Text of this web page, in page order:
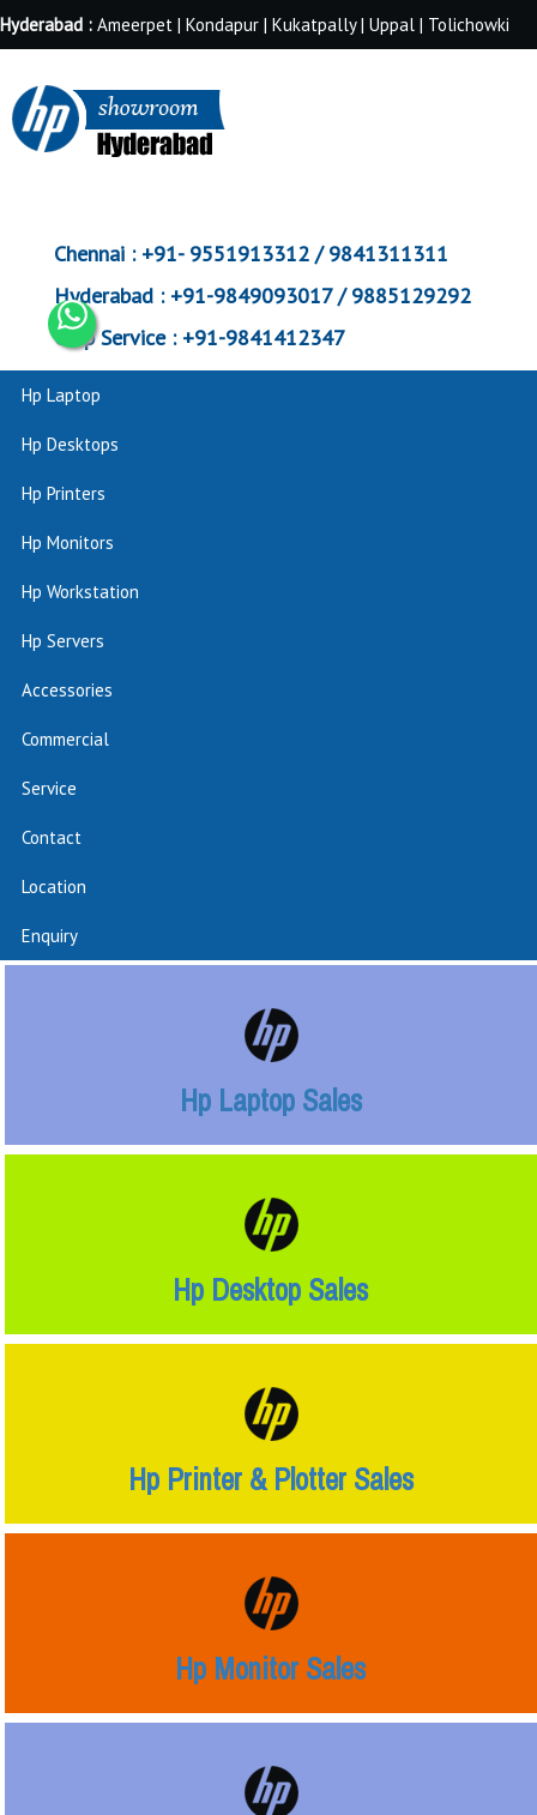
Hyderabad : Ameerpet | Kondapur | Kukatpally | Uppal | Tolichowki
Chennai :+91- 9551913312 / 9841311311
Hyderabad :+91-9849093017 / 9885129292
Corp Service :+91-9841412347
Hp Laptop
Hp Desktops
Hp Printers
Hp Monitors
Hp Workstation
Hp Servers
Accessories
Commercial
Service
Contact
Location
Enquiry
Hp Laptop Sales
Hp Desktop Sales
Hp Printer & Plotter Sales
Hp Monitor Sales